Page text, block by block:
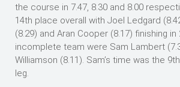
the course in 7.47, 8.30 and 8.00
14th place overall with Joel Ledgard
(8.29) and Aran Cooper (8.17) finishing
incomplete team were Sam Lambert
Williamson (8.11). Sam’s time was the
leg.